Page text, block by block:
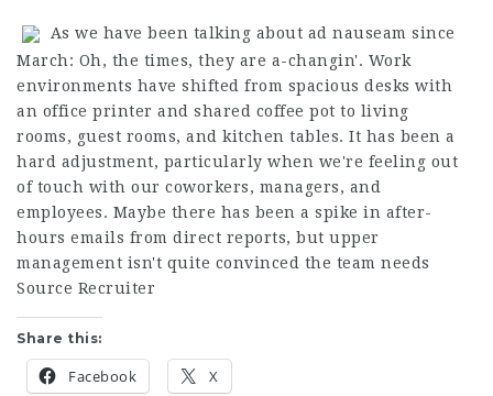
As we have been talking about ad nauseam since
March: Oh, the times, they are a-changin'. Work
environments have shifted from spacious desks with
an office printer and shared coffee pot to living
rooms, guest rooms, and kitchen tables. It has been a
hard adjustment, particularly when we're feeling out
of touch with our coworkers, managers, and
employees. Maybe there has been a spike in after-
hours emails from direct reports, but upper
management isn't quite convinced the team needs
Source Recruiter
Share this:
Facebook X